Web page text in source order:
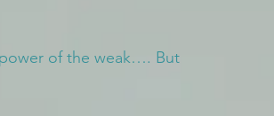
power of the weak…. But